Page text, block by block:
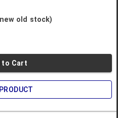
old stock)
to Cart